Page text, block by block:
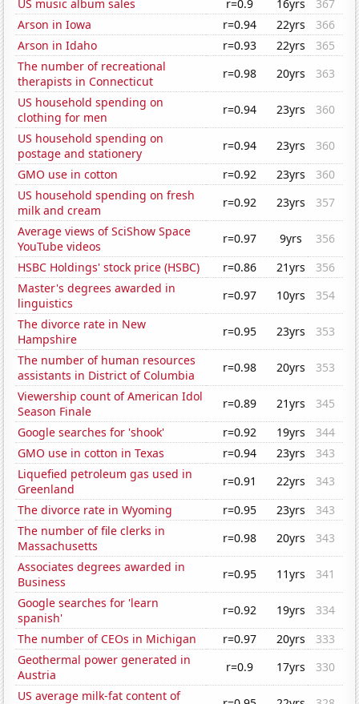
US music album sales r=0.9 16yrs
367
Arson in Iowa
r=0.94 22yrs
366
Arson in Idaho
r=0.93 22yrs
365
The number of recreational
therapists in Connecticut
r=0.98 20yrs
363
US household spending on
clothing for men
r=0.94 23yrs
360
US household spending on
postage and stationery
r=0.94 23yrs
360
GMO use in cotton
r=0.92 23yrs
360
US household spending on fresh
milk and cream
r=0.92 23yrs
357
Average views of SciShow Space
YouTube videos
r=0.97 9yrs
356
HSBC Holdings' stock price (HSBC)
r=0.86 21yrs
356
Master's degrees awarded in
linguistics
r=0.97 10yrs
354
The divorce rate in New
Hampshire
r=0.95 23yrs
353
The number of human resources
assistants in District of Columbia
r=0.98 20yrs
353
Viewership count of American Idol
Season Finale
r=0.89 21yrs
345
Google searches for 'shook'
r=0.92 19yrs
344
GMO use in cotton in Texas
r=0.94 23yrs
343
Liquefied petroleum gas used in
Greenland
r=0.91 22yrs
343
The divorce rate in Wyoming
r=0.95 23yrs
343
The number of file clerks in
Massachusetts
r=0.98 20yrs
343
Associates degrees awarded in
Business
r=0.95 11yrs
341
Google searches for 'learn
spanish'
r=0.92 19yrs
334
The number of CEOs in Michigan
r=0.97 20yrs
333
Geothermal power generated in
Austria
r=0.9 17yrs
330
US average milk-fat content of